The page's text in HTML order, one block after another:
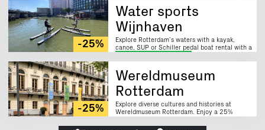
-25%
Water sports
Wijnhaven
Explore Rotterdam’s waters with a kayak,
canoe, SUP or Schiller pedal boat rental with a
-25%
Wereldmuseum
Rotterdam
Explore diverse cultures and histories at
Wereldmuseum Rotterdam. Enjoy a 25%